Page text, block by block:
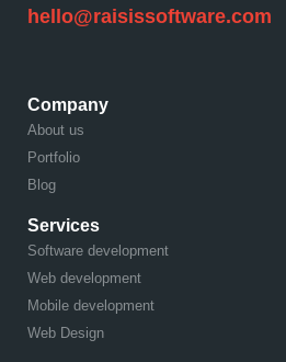
hello@raisissoftware.com
Company
About us
Portfolio
Blog
Services
Software development
Web development
Mobile development
Web Design